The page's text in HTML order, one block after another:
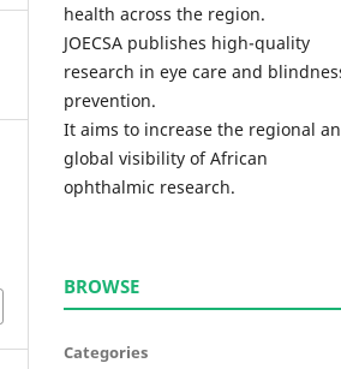
health across the region.
JOECSA publishes high-quality
research in eye care and
prevention.
It aims to increase the regional
global visibility of African
ophthalmic research.
BROWSE
Categories